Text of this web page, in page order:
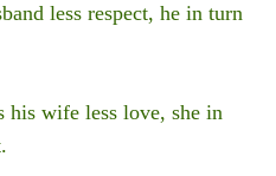
less respect, he in turn
his wife less love, she in